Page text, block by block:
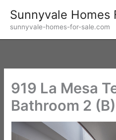
content
Sunnyvale Homes
sunnyvale-homes-for-sale.com
919 La Mesa
Bathroom 2 (B)